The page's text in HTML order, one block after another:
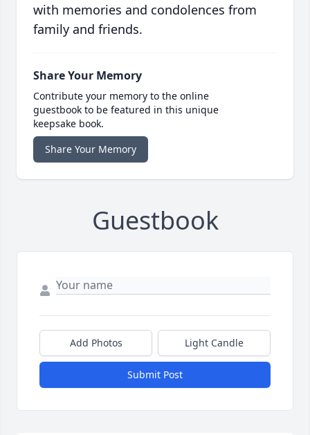
with memories and condolences from
family and friends.
Share Your Memory
Contribute your memory to the online
guestbook to be featured in this unique
keepsake book.
Share Your Memory
Guestbook
Add Photos Light Candle
Submit Post